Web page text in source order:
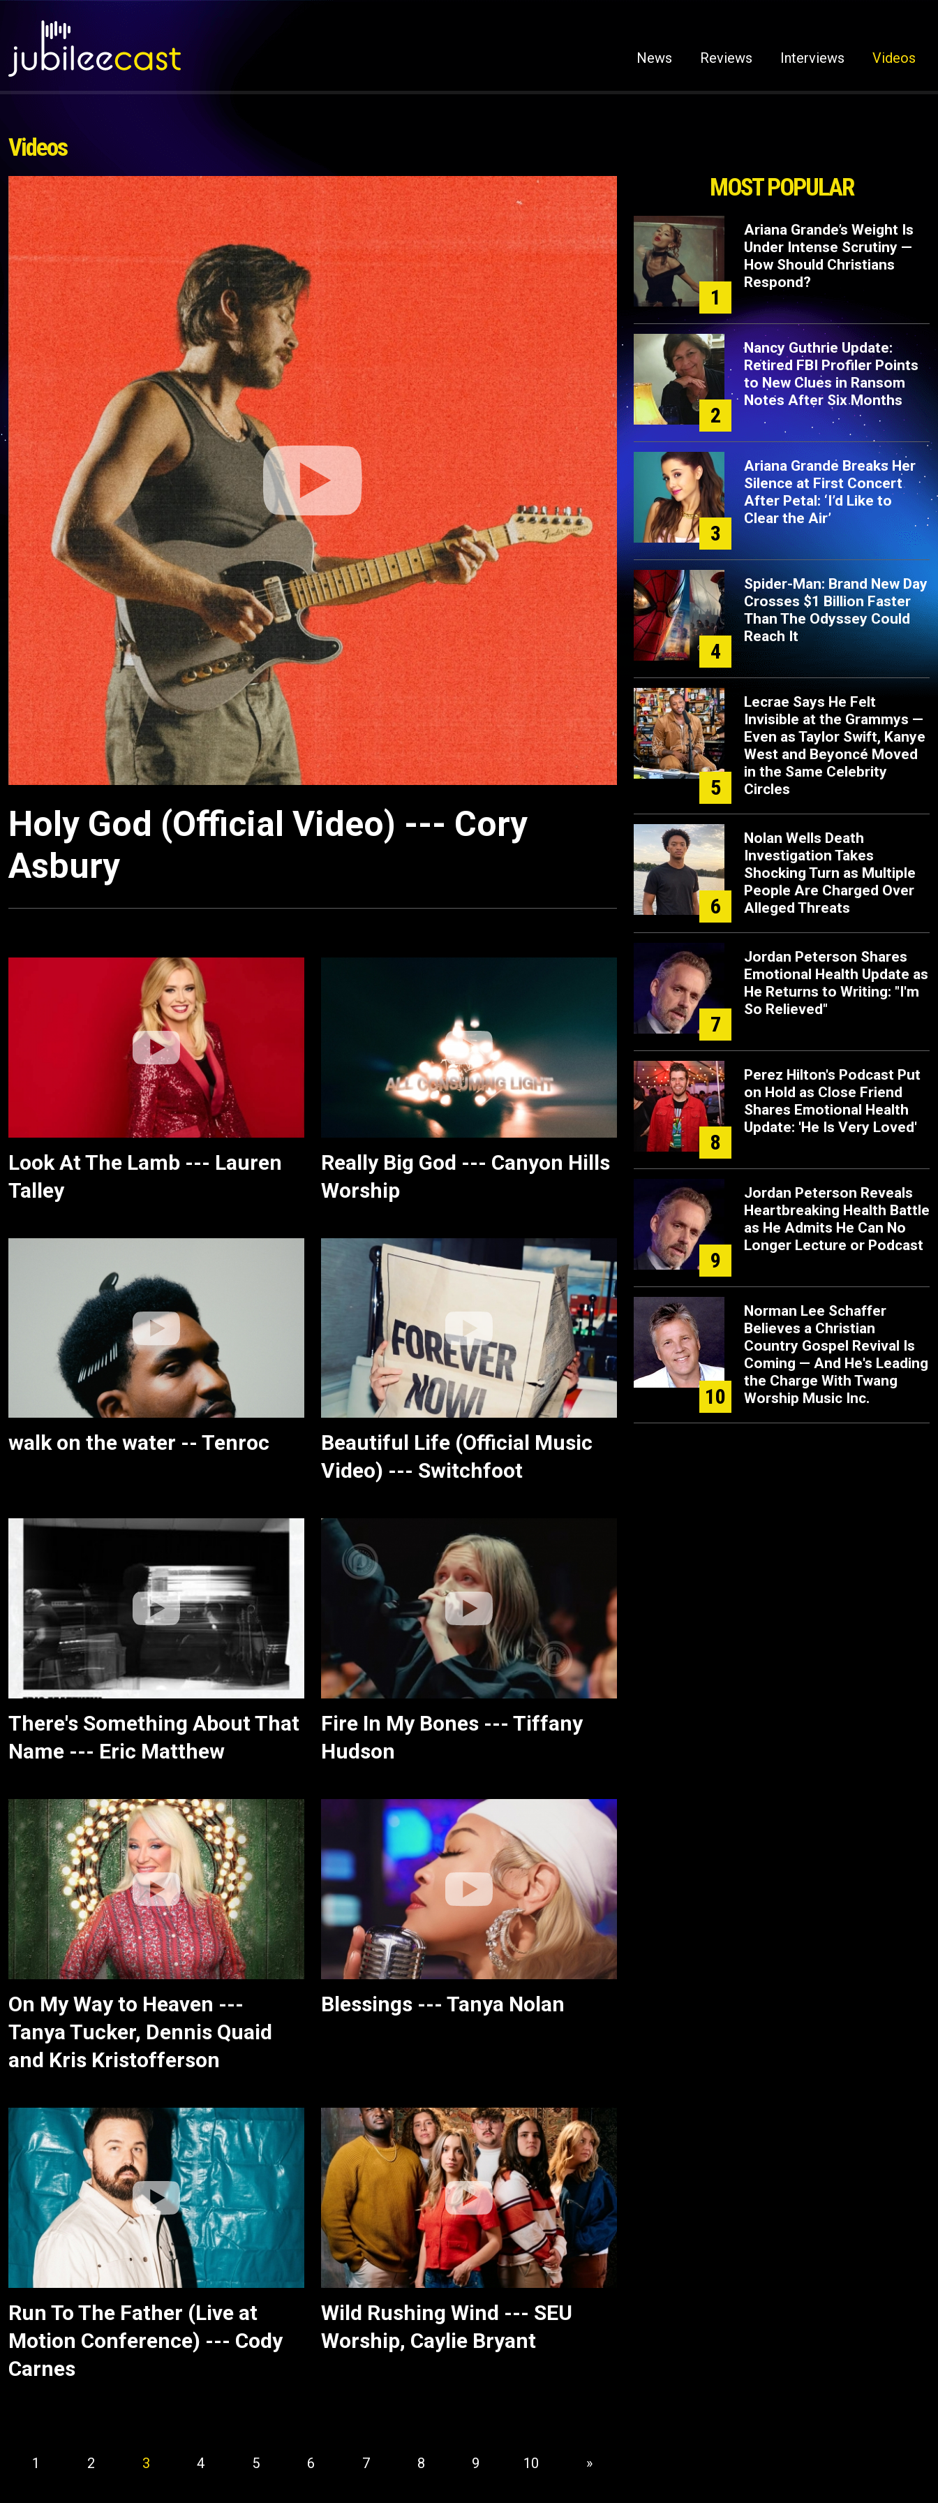
News Reviews Interviews Videos
Videos
Holy God (Official Video) --- Cory
Asbury
Look At The Lamb --- Lauren
Talley
Really Big God --- Canyon Hills
Worship
walk on the water -- Tenroc
Beautiful Life (Official Music
Video) --- Switchfoot
There's Something About That
Name --- Eric Matthew
Fire In My Bones --- Tiffany
Hudson
On My Way to Heaven ---
Tanya Tucker, Dennis Quaid
and Kris Kristofferson
Blessings --- Tanya Nolan
Run To The Father (Live at
Motion Conference) --- Cody
Carnes
Wild Rushing Wind --- SEU
Worship, Caylie Bryant
1 2 3 4 5 6 7 8 9 10 »
MOST POPULAR
1
Ariana Grande’s Weight Is
Under Intense Scrutiny —
How Should Christians
Respond?
2
Nancy Guthrie Update:
Retired FBI Profiler Points
to New Clues in Ransom
Notes After Six Months
3
Ariana Grande Breaks Her
Silence at First Concert
After Petal: ‘I’d Like to
Clear the Air’
4
Spider-Man: Brand New Day
Crosses $1 Billion Faster
Than The Odyssey Could
Reach It
5
Lecrae Says He Felt
Invisible at the Grammys —
Even as Taylor Swift, Kanye
West and Beyoncé Moved
in the Same Celebrity
Circles
6
Nolan Wells Death
Investigation Takes
Shocking Turn as Multiple
People Are Charged Over
Alleged Threats
7
Jordan Peterson Shares
Emotional Health Update as
He Returns to Writing: "I'm
So Relieved"
8
Perez Hilton's Podcast Put
on Hold as Close Friend
Shares Emotional Health
Update: 'He Is Very Loved'
9
Jordan Peterson Reveals
Heartbreaking Health Battle
as He Admits He Can No
Longer Lecture or Podcast
10
Norman Lee Schaffer
Believes a Christian
Country Gospel Revival Is
Coming — And He's Leading
the Charge With Twang
Worship Music Inc.